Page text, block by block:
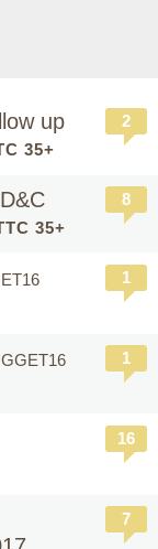
up
35+
2
35+
8
1
1
16
7